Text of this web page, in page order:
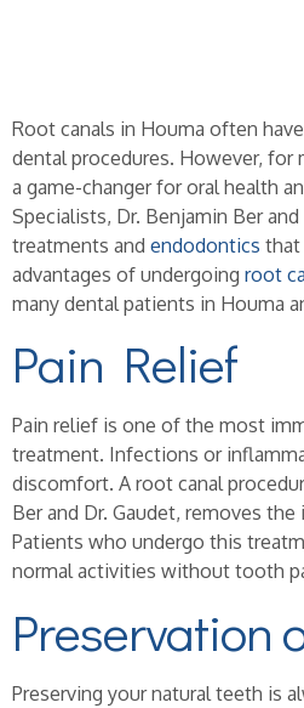
Root canals in Houma often
dental procedures. However, for
a game-changer for oral health
Specialists, Dr. Benjamin Ber
treatments and endodontics that
advantages of undergoing root
many dental patients in Houma
Pain Relief
Pain relief is one of the most
treatment. Infections or
discomfort. A root canal
Ber and Dr. Gaudet, removes
Patients who undergo this
normal activities without tooth
Preservation
Preserving your natural teeth is